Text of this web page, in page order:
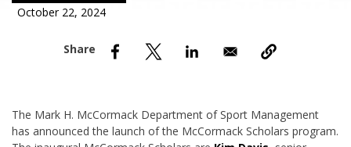
Menu Item
October 22, 2024
The Mark H. McCormack Department of Sport Management
has announced the launch of the McCormack Scholars program.